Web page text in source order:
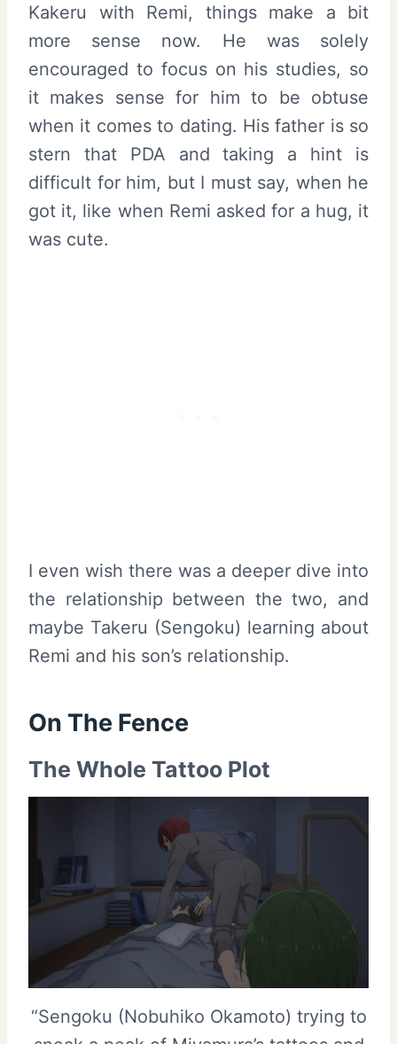
Kakeru with Remi, things make a bit
more sense now. He was solely
encouraged to focus on his studies, so
it makes sense for him to be obtuse
when it comes to dating. His father is so
stern that PDA and taking a hint is
difficult for him, but I must say, when he
got it, like when Remi asked for a hug, it
was cute.
I even wish there was a deeper dive into
the relationship between the two, and
maybe Takeru (Sengoku) learning about
Remi and his son’s relationship.
On The Fence
The Whole Tattoo Plot
“Sengoku (Nobuhiko Okamoto) trying to